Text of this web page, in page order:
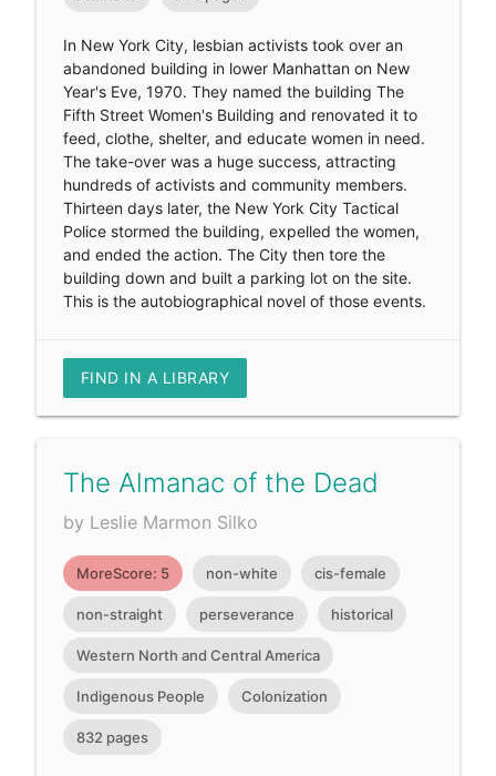
In New York City, lesbian activists took over an
abandoned building in lower Manhattan on New
Year's Eve, 1970. They named the building The
Fifth Street Women's Building and renovated it to
feed, clothe, shelter, and educate women in need.
The take-over was a huge success, attracting
hundreds of activists and community members.
Thirteen days later, the New York City Tactical
Police stormed the building, expelled the women,
and ended the action. The City then tore the
building down and built a parking lot on the site.
This is the autobiographical novel of those events.
FIND IN A LIBRARY
The Almanac of the Dead
by Leslie Marmon Silko
MoreScore: 5 non-white cis-female
non-straight perseverance historical
Western North and Central America
Indigenous People Colonization
832 pages